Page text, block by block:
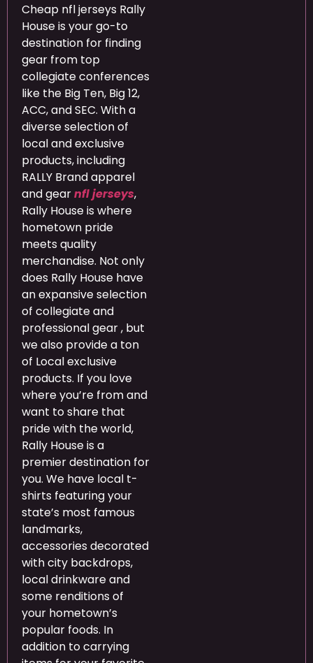
Cheap nfl jerseys Rally
House is your go-to
destination for finding
gear from top
collegiate conferences
like the Big Ten, Big 12,
ACC, and SEC. With a
diverse selection of
local and exclusive
products, including
RALLY Brand apparel
and gearnfl jerseys,
Rally House is where
hometown pride
meets quality
merchandise. Not only
does Rally House have
an expansive selection
of collegiate and
professional gear, but
we also provide a ton
of Local exclusive
products. If you love
where you’re from and
want to share that
pride with the world,
Rally House is a
premier destination for
you. We have local t-
shirts featuring your
state’s most famous
landmarks,
accessories decorated
with city backdrops,
local drinkware and
some renditions of
your hometown’s
popular foods. In
addition to carrying